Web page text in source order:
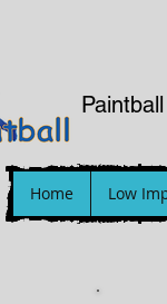
Home Low